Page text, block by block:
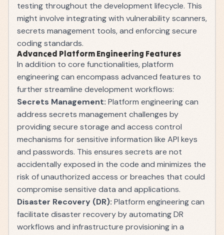
testing throughout the development lifecycle. This
might involve integrating with vulnerability scanners,
secrets management tools, and enforcing secure
coding standards.
Advanced Platform Engineering Features
In addition to core functionalities, platform
engineering can encompass advanced features to
further streamline development workflows:
Secrets Management: Platform engineering can
address secrets management challenges by
providing secure storage and access control
mechanisms for sensitive information like API keys
and passwords. This ensures secrets are not
accidentally exposed in the code and minimizes the
risk of unauthorized access or breaches that could
compromise sensitive data and applications.
Disaster Recovery (DR): Platform engineering can
facilitate disaster recovery by automating DR
workflows and infrastructure provisioning in a